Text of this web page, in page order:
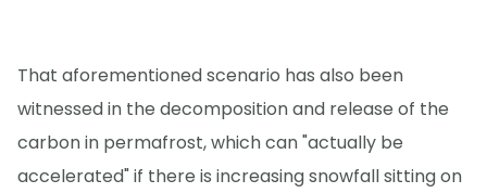
That aforementioned scenario has also been
witnessed in the decomposition and release of the
carbon in permafrost, which can "actually be
accelerated" if there is increasing snowfall sitting on